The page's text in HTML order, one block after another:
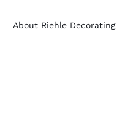
About Riehle Decorating